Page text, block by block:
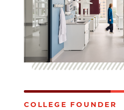
COLLEGE FOUNDER